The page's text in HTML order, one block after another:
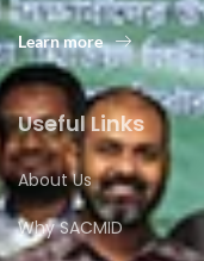
Learn more
Useful Links
About Us
Why SACMID